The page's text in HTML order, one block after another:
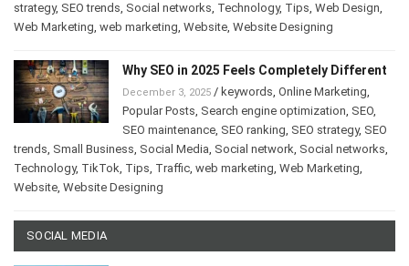
strategy, SEO trends, Social networks, Technology, Tips, Web Design,
Web Marketing, web marketing, Website, Website Designing
Why SEO in 2025 Feels Completely Different
December 3, 2025 / keywords, Online Marketing,
Popular Posts, Search engine optimization, SEO,
SEO maintenance, SEO ranking, SEO strategy, SEO
trends, Small Business, Social Media, Social network, Social networks,
Technology, TikTok, Tips, Traffic, web marketing, Web Marketing,
Website, Website Designing
SOCIAL MEDIA